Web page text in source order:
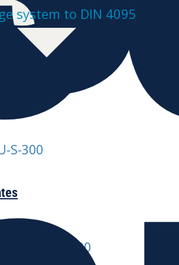
system to DIN 4095
S-300
S-300